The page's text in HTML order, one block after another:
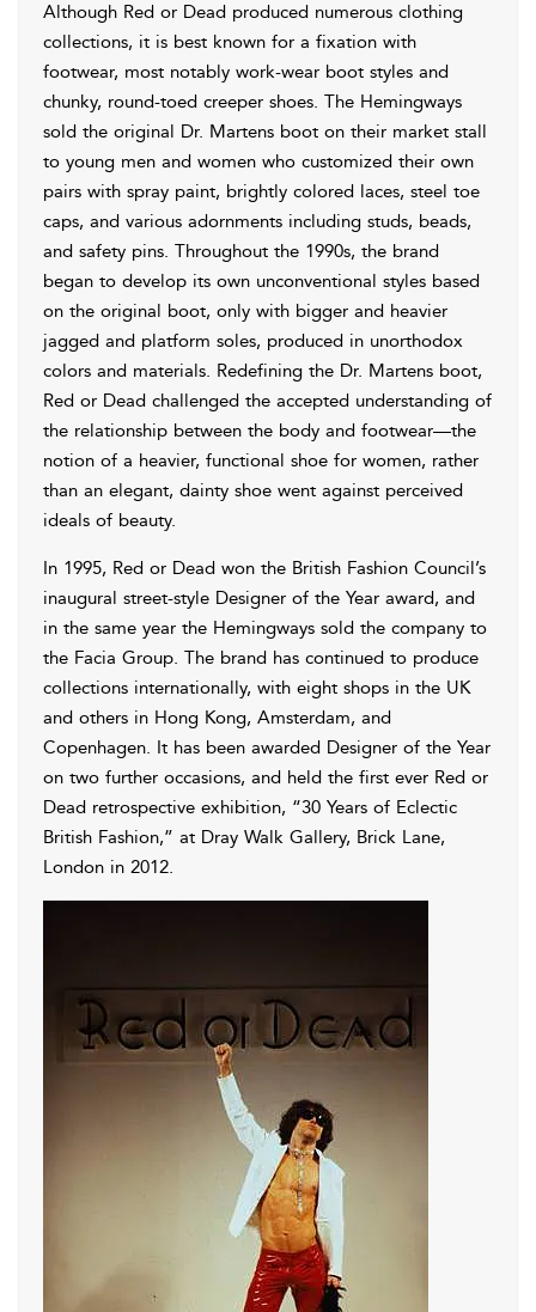
Although Red or Dead produced numerous clothing
collections, it is best known for a fixation with
footwear, most notably work-wear boot styles and
chunky, round-toed creeper shoes. The Hemingways
sold the original Dr. Martens boot on their market stall
to young men and women who customized their own
pairs with spray paint, brightly colored laces, steel toe
caps, and various adornments including studs, beads,
and safety pins. Throughout the 1990s, the brand
began to develop its own unconventional styles based
on the original boot, only with bigger and heavier
jagged and platform soles, produced in unorthodox
colors and materials. Redefining the Dr. Martens boot,
Red or Dead challenged the accepted understanding of
the relationship between the body and footwear—the
notion of a heavier, functional shoe for women, rather
than an elegant, dainty shoe went against perceived
ideals of beauty.
In 1995, Red or Dead won the British Fashion Council’s
inaugural street-style Designer of the Year award, and
in the same year the Hemingways sold the company to
the Facia Group. The brand has continued to produce
collections internationally, with eight shops in the UK
and others in Hong Kong, Amsterdam, and
Copenhagen. It has been awarded Designer of the Year
on two further occasions, and held the first ever Red or
Dead retrospective exhibition, “30 Years of Eclectic
British Fashion,” at Dray Walk Gallery, Brick Lane,
London in 2012.